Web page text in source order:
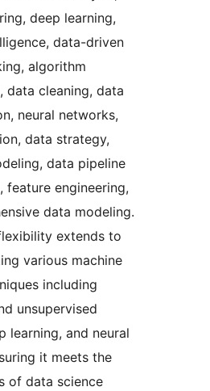
deep learning,
data-driven
algorithm
data cleaning, data
neural networks,
data strategy,
data pipeline
feature engineering,
data modeling.
extends to
various machine
including
unsupervised
learning, and neural
it meets the
of data science